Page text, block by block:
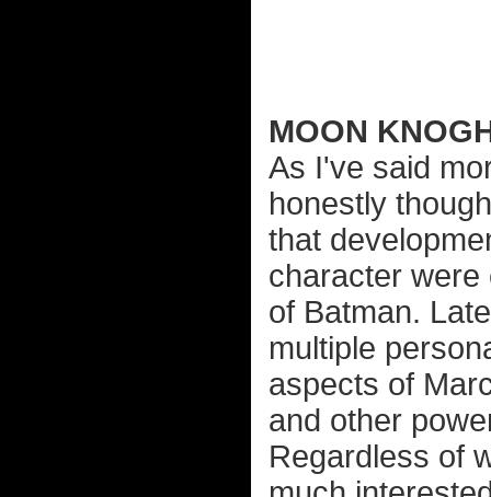
MOON
As I've said
honestly
that
character
of Batman.
multiple
aspects of
and other
Regardless of